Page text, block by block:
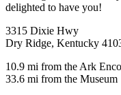
delighted to have you!
3315 Dixie Hwy
Dry Ridge, Kentucky
10.9 mi from the Ark
33.6 mi from the Museum